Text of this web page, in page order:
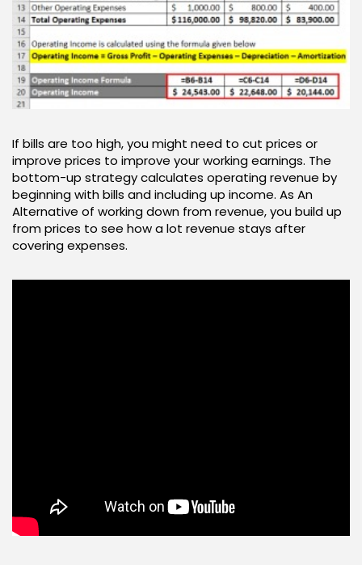
If bills are too high, you might need to cut prices or
improve prices to improve your working earnings. The
bottom-up strategy calculates operating revenue by
beginning with bills and including up income. As An
Alternative of working down from revenue, you build up
from prices to see how a lot revenue stays after
covering expenses.